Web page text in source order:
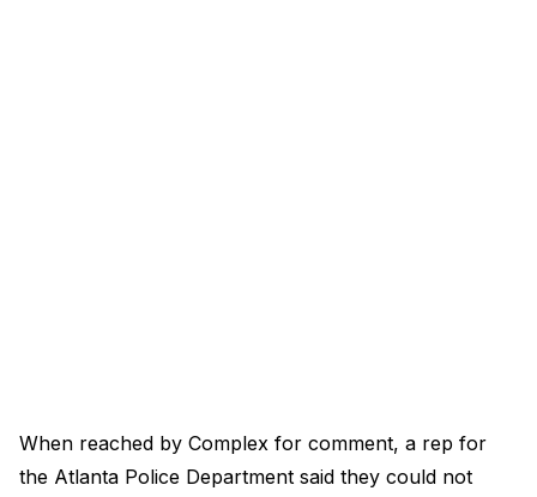
When reached by Complex for comment, a rep for
the Atlanta Police Department said they could not